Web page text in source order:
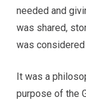
needed and
was shared,
was
It was a
purpose of the